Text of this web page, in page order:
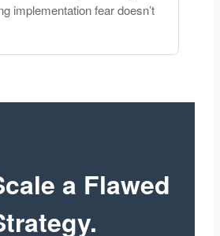
implementation fear doesn’t
a Flawed